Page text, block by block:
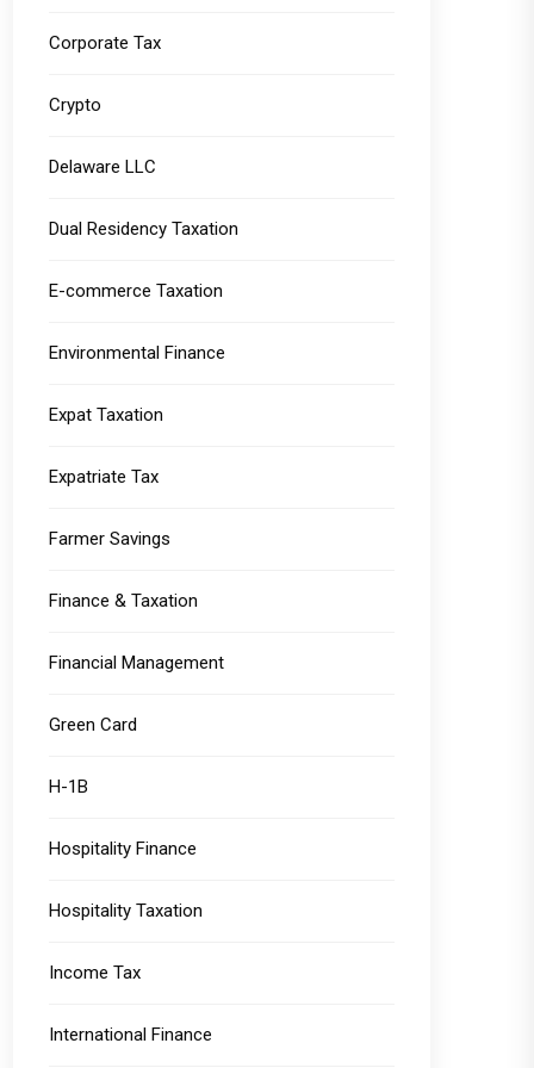
Corporate Tax
Crypto
Delaware LLC
Dual Residency Taxation
E-commerce Taxation
Environmental Finance
Expat Taxation
Expatriate Tax
Farmer Savings
Finance & Taxation
Financial Management
Green Card
H-1B
Hospitality Finance
Hospitality Taxation
Income Tax
International Finance